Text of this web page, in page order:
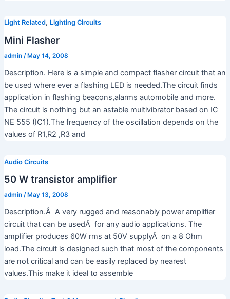
Light Related, Lighting Circuits
Mini Flasher
admin /May 14, 2008
Description. Here is a simple and compact flasher circuit that an
be used where ever a flashing LED is needed.The circuit finds
application in flashing beacons,alarms automobile and more.
The circuit is nothing but an astable multivibrator based on IC
NE 555 (IC1).The frequency of the oscillation depends on the
values of R1,R2 ,R3 and
Audio Circuits
50 W transistor amplifier
admin / May 13, 2008
Description.Â A very rugged and reasonably power amplifier
circuit that can be usedÂ for any audio applications. The
amplifier produces 60W rms at 50V supplyÂ on a 8 Ohm
load.The circuit is designed such that most of the components
are not critical and can be easily replaced by nearest
values.This make it ideal to assemble